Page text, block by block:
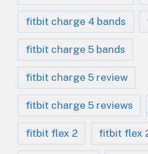
fitbit charge 4 bands
fitbit charge 5 bands
fitbit charge 5 review
fitbit charge 5 reviews
fitbit flex 2 fitbit flex